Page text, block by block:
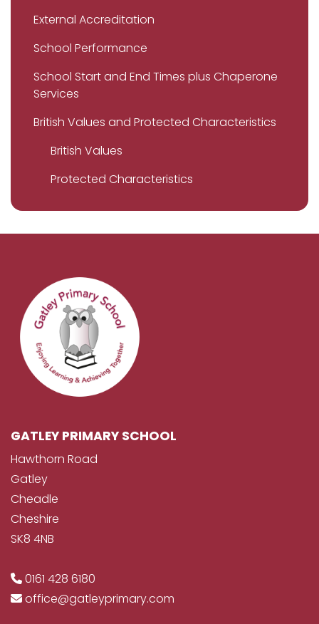
External Accreditation
School Performance
School Start and End Times plus Chaperone
Services
British Values and Protected Characteristics
British Values
Protected Characteristics
GATLEY PRIMARY SCHOOL
Hawthorn Road
Gatley
Cheadle
Cheshire
SK8 4NB
0161 428 6180
office@gatleyprimary.com